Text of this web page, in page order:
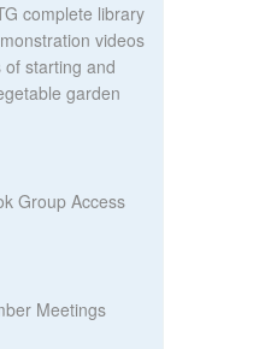
complete library
videos
starting and
garden
Group Access
Meetings